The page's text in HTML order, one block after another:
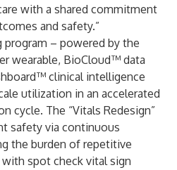
with a shared commitment
and safety.”
– powered by the
wearable, BioCloud™ data
clinical intelligence
utilization in an accelerated
cycle. The “Vitals Redesign”
safety via continuous
the burden of repetitive
spot check vital sign